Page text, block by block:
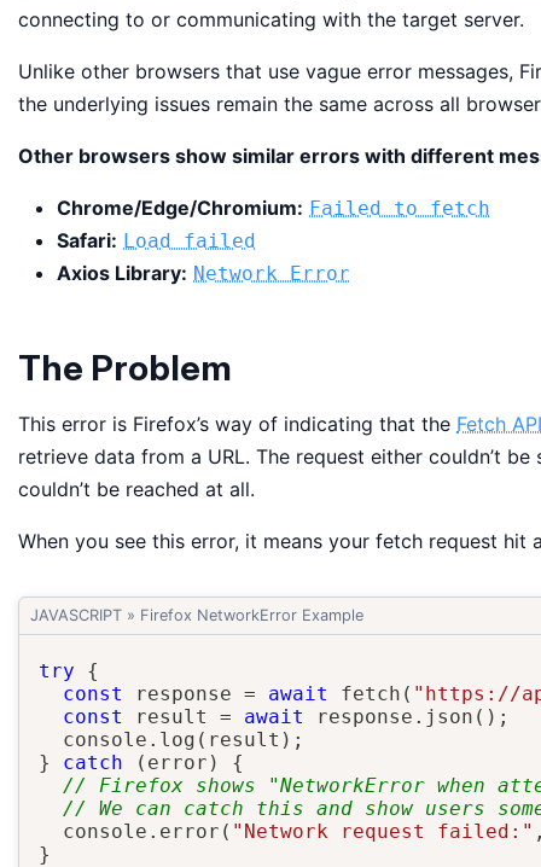
connecting to or communicating with the target server.
Unlike other browsers that use vague error messages,
the underlying issues remain the same across all
Other browsers show similar errors with different
Chrome/Edge/Chromium: Failed to fetch
Safari: Load failed
Axios Library: Network Error
The Problem
This error is Firefox’s way of indicating that the Fetch API
retrieve data from a URL. The request either couldn’t
couldn’t be reached at all.
When you see this error, it means your fetch request hit
JAVASCRIPT » Firefox NetworkError Example
try
{
const
response = await fetch ( "https://
const
result = await response . json ( ) ;
  console
. log ( result ) ;
}
catch ( error )
{
// Firefox shows "NetworkError when
// We can catch this and show users
  console
. error ( "Network request failed:"
}